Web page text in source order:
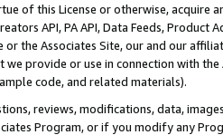
of this License or otherwise, acquire
API, PA API, Data Feeds,
or the Associates Site, our and our
provide or use in connection with
code, and related materials).
reviews, modifications, data,
Program, or if you modify any